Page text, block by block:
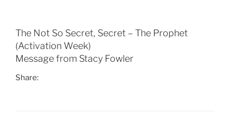
EMBED
The Not So Secret, Secret – The Prophet
(Activation Week)
Message from Stacy Fowler
Share: